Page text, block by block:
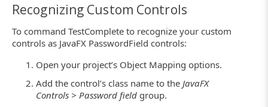
Recognizing Custom Controls
To command TestComplete to recognize your custom
controls as JavaFX PasswordField controls:
Open your project’s Object Mapping options.
Add the control’s class name to theJavaFX
Controls > Password field group.